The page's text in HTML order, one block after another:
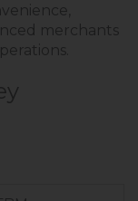
merchants